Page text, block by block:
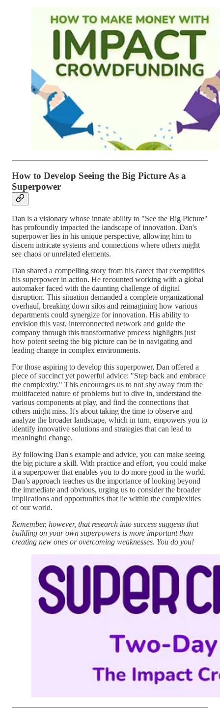
How to Develop Seeing the Big Picture As a
Superpower
Dan is a visionary whose innate ability to "See the Big Picture"
has profoundly impacted the landscape of innovation. Dan's
superpower lies in his unique perspective, allowing him to
discern intricate systems and connections where others might
see chaos or unrelated elements.
Dan shared a compelling story from his career that exemplifies
his superpower in action. He recounted working with a global
automaker faced with the daunting challenge of digital
disruption. This situation demanded a complete organizational
overhaul, breaking down silos and reimagining how various
departments could synergize for innovation. His ability to
envision this vast, interconnected network and guide the
company through this transformative process highlights just
how potent seeing the big picture can be in navigating and
leading change in complex environments.
For those aspiring to develop this superpower, Dan offered a
piece of succinct yet powerful advice: "Step back and embrace
the complexity." This encourages us to not shy away from the
multifaceted nature of problems but to dive in, understand the
various components at play, and find the connections that
others might miss. It's about taking the time to observe and
analyze the broader landscape, which in turn, empowers you to
identify innovative solutions and strategies that can lead to
meaningful change.
By following Dan's example and advice, you can make seeing
the big picture a skill. With practice and effort, you could make
it a superpower that enables you to do more good in the world.
Dan’s approach teaches us the importance of looking beyond
the immediate and obvious, urging us to consider the broader
implications and opportunities that lie within the complexities
of our world.
Remember, however, that research into success suggests that
building on your own superpowers is more important than
creating new ones or overcoming weaknesses. You do you!